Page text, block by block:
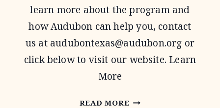
learn more about the program and
how Audubon can help you, contact
us at audubontexas@audubon.org or
click below to visit our website. Learn
More
READ MOREAUDUBON